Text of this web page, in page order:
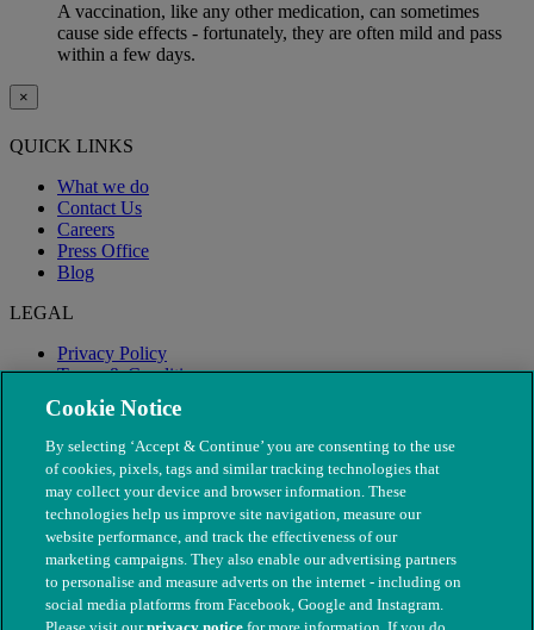
A vaccination, like any other medication, can sometimes
cause side effects - fortunately, they are often mild and pass
within a few days.
×
QUICK LINKS
What we do
Contact Us
Careers
Press Office
Blog
LEGAL
Privacy Policy
Terms & Conditions
Modern Slavery
Cookie Notice
By selecting ‘Accept & Continue’ you are consenting to the use
of cookies, pixels, tags and similar tracking technologies that
may collect your device and browser information. These
technologies help us improve site navigation, measure our
website performance, and track the effectiveness of our
marketing campaigns. They also enable our advertising partners
to personalise and measure adverts on the internet - including on
social media platforms from Facebook, Google and Instagram.